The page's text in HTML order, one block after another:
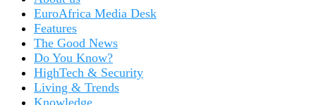
EuroAfrica Media Desk
Features
The Good News
Do You Know?
HighTech & Security
Living & Trends
Knowledge